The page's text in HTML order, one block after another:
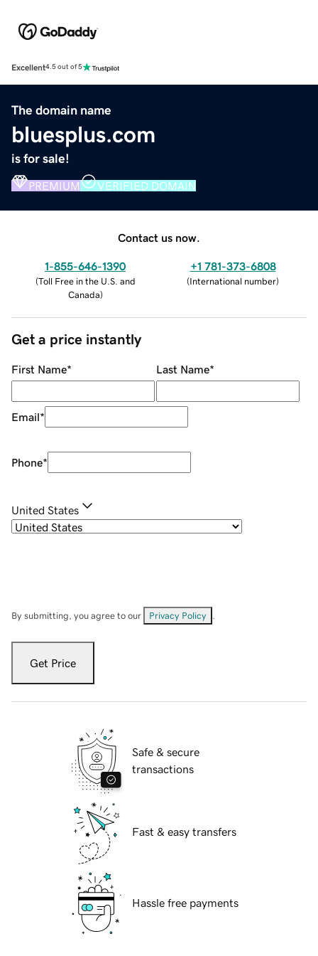
Excellent4.5 out of 5
The domain name
bluesplus.com
is for sale!
PREMIUM VERIFIED DOMAIN
Contact us now.
1-855-646-1390
(Toll Free in the U.S. and
Canada)
+1 781-373-6808
(International number)
Get a price instantly
First Name* Last Name*
Email*
Phone*
United States
By submitting, you agree to our Privacy Policy
Get Price
Safe & secure
transactions
Fast & easy transfers
Hassle free payments